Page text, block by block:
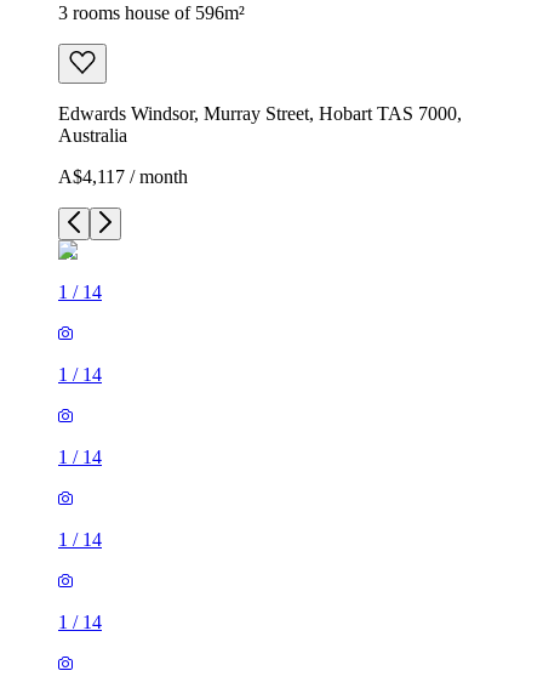
3 rooms house of 596m²
Edwards Windsor, Murray Street, Hobart TAS 7000,
Australia
A$4,117 / month
1 / 14
1 / 14
1 / 14
1 / 14
1 / 14